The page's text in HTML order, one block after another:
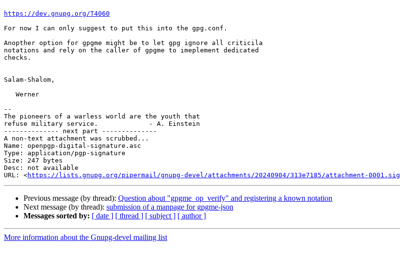
https://dev.gnupg.org/T4060
For now I can only suggest to put this into the gpg.conf.
Anopther option for gpgme might be to let gpg ignore all criticila
notations and rely on the caller of gpgme to imeplement dedicated
checks.
Salam-Shalom,
--
The pioneers of a warless world are the youth that
refuse military service.             - A. Einstein
-------------- next part --------------
A non-text attachment was scrubbed...
Name: openpgp-digital-signature.asc
Type: application/pgp-signature
Size: 247 bytes
Desc: not available
URL: <https://lists.gnupg.org/pipermail/gnupg-devel/attachments/20240904/313e7185/attachment-0001.sig
Previous message (by thread): Question about "gpgme_op_verify" and registering a known notation
Next message (by thread): submission of a manpage for gpgme-json
Messages sorted by: [ date ] [ thread ] [ subject ] [ author ]
More information about the Gnupg-devel mailing list